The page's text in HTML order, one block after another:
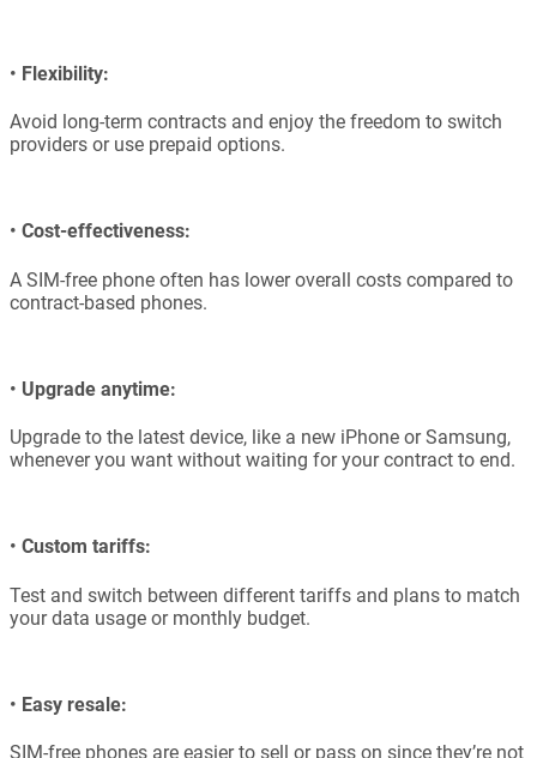
• Flexibility:
Avoid long-term contracts and enjoy the freedom to switch
providers or use prepaid options.
• Cost-effectiveness:
A SIM-free phone often has lower overall costs compared to
contract-based phones.
• Upgrade anytime:
Upgrade to the latest device, like a new iPhone or Samsung,
whenever you want without waiting for your contract to end.
• Custom tariffs:
Test and switch between different tariffs and plans to match
your data usage or monthly budget.
• Easy resale:
SIM-free phones are easier to sell or pass on since they’re not